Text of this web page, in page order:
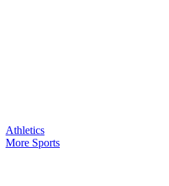
Athletics
More Sports